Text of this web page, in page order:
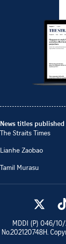
News titles published
The Straits Times
Lianhe Zaobao
Tamil Murasu
MDDI (P) 046/10/
No.202120748H.